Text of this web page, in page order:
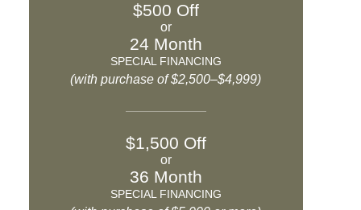
$500 Off
or
24 Month
SPECIAL FINANCING
(with purchase of $2,500–$4,999)
$1,500 Off
or
36 Month
SPECIAL FINANCING